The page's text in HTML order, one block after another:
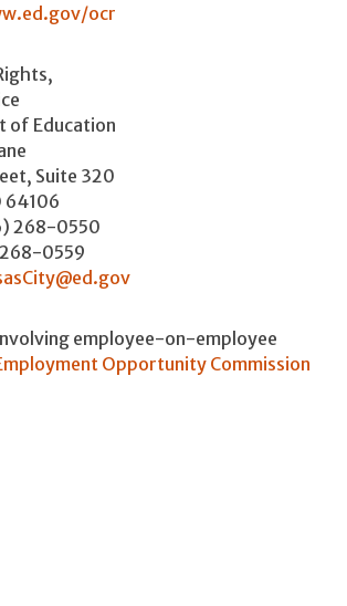
ocr
of Education
Suite 320
64106
268-0550
268-0559
employee-on-employee
Opportunity Commission